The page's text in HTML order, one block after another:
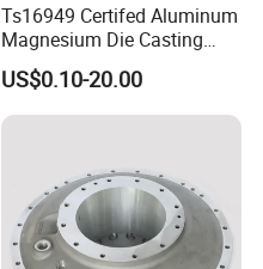
Ts16949 Certifed Aluminum
Magnesium Die Casting
New Energy Auto Parts
Controller Body
US$0.10-20.00